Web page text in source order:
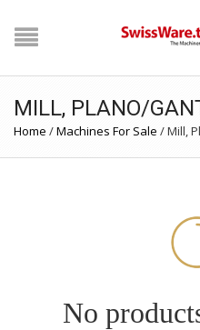
MILL, PLANO/
Home /Machines For Sale /Mill,
No